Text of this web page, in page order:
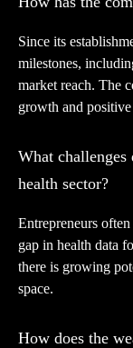
Since its
milestones,
market reach. The
growth and
What challenges
health sector?
Entrepreneurs
gap in health data
there is growing
space.
How does the